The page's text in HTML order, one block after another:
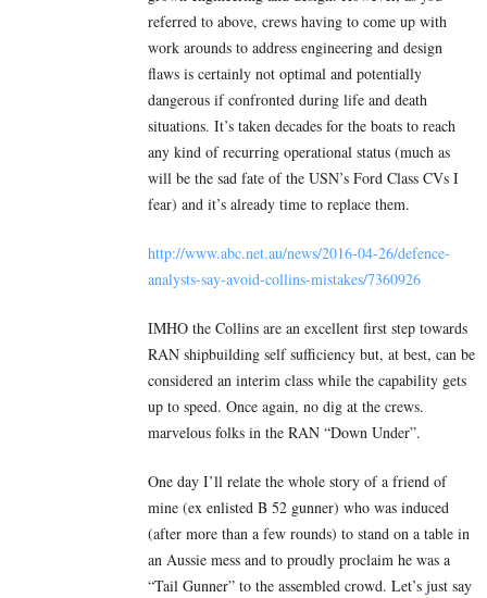
referred to above, crews having to come up with
work arounds to address engineering and design
flaws is certainly not optimal and potentially
dangerous if confronted during life and death
situations. It’s taken decades for the boats to reach
any kind of recurring operational status (much as
will be the sad fate of the USN’s Ford Class CVs I
fear) and it’s already time to replace them.
http://www.abc.net.au/news/2016-04-26/defence-
analysts-say-avoid-collins-mistakes/7360926
IMHO the Collins are an excellent first step towards
RAN shipbuilding self sufficiency but, at best, can be
considered an interim class while the capability gets
up to speed. Once again, no dig at the crews.
marvelous folks in the RAN “Down Under”.
One day I’ll relate the whole story of a friend of
mine (ex enlisted B 52 gunner) who was induced
(after more than a few rounds) to stand on a table in
an Aussie mess and to proudly proclaim he was a
“Tail Gunner” to the assembled crowd. Let’s just say